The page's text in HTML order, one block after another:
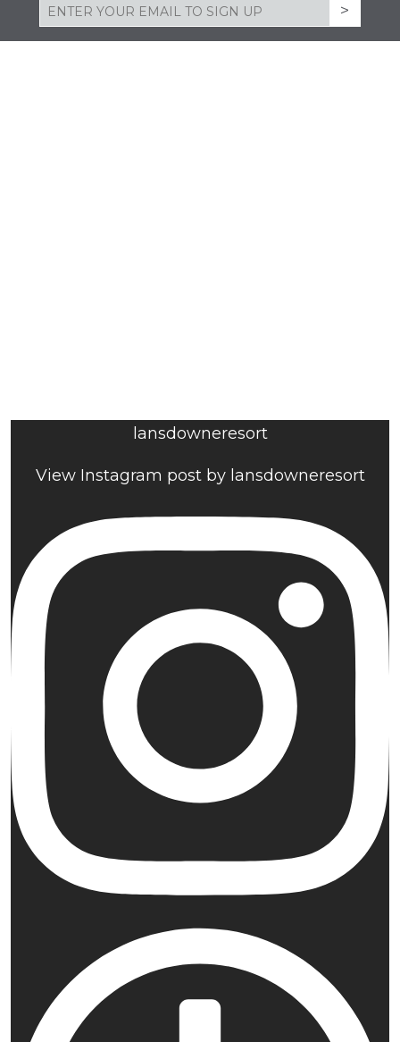
lansdowneresort
View Instagram post by lansdowneresort